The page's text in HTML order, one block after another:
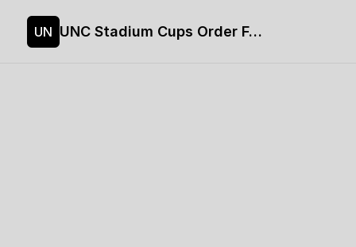
UN UNC Stadium Cups Order Form